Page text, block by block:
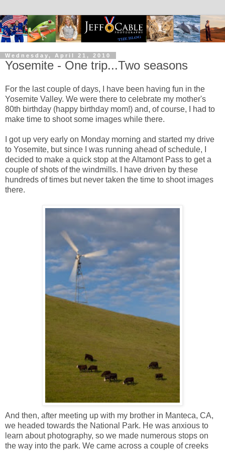
Wednesday, April 21, 2010
Yosemite - One trip...Two seasons
For the last couple of days, I have been having fun in the
Yosemite Valley. We were there to celebrate my mother's
80th birthday (happy birthday mom!) and, of course, I had to
make time to shoot some images while there.
I got up very early on Monday morning and started my drive
to Yosemite, but since I was running ahead of schedule, I
decided to make a quick stop at the Altamont Pass to get a
couple of shots of the windmills. I have driven by these
hundreds of times but never taken the time to shoot images
there.
And then, after meeting up with my brother in Manteca, CA,
we headed towards the National Park. He was anxious to
learn about photography, so we made numerous stops on
the way into the park. We came across a couple of creeks